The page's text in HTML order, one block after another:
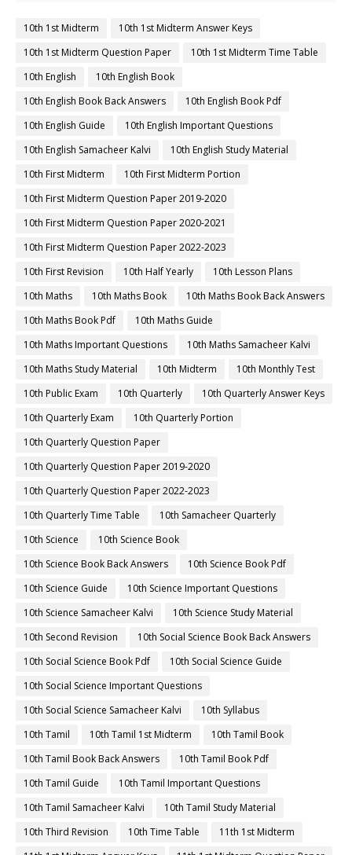
10th 1st Midterm
10th 1st Midterm Answer Keys
10th 1st Midterm Question Paper
10th 1st Midterm Time Table
10th English
10th English Book
10th English Book Back Answers
10th English Book Pdf
10th English Guide
10th English Important Questions
10th English Samacheer Kalvi
10th English Study Material
10th First Midterm
10th First Midterm Portion
10th First Midterm Question Paper 2019-2020
10th First Midterm Question Paper 2020-2021
10th First Midterm Question Paper 2022-2023
10th First Revision
10th Half Yearly
10th Lesson Plans
10th Maths
10th Maths Book
10th Maths Book Back Answers
10th Maths Book Pdf
10th Maths Guide
10th Maths Important Questions
10th Maths Samacheer Kalvi
10th Maths Study Material
10th Midterm
10th Monthly Test
10th Public Exam
10th Quarterly
10th Quarterly Answer Keys
10th Quarterly Exam
10th Quarterly Portion
10th Quarterly Question Paper
10th Quarterly Question Paper 2019-2020
10th Quarterly Question Paper 2022-2023
10th Quarterly Time Table
10th Samacheer Quarterly
10th Science
10th Science Book
10th Science Book Back Answers
10th Science Book Pdf
10th Science Guide
10th Science Important Questions
10th Science Samacheer Kalvi
10th Science Study Material
10th Second Revision
10th Social Science Book Back Answers
10th Social Science Book Pdf
10th Social Science Guide
10th Social Science Important Questions
10th Social Science Samacheer Kalvi
10th Syllabus
10th Tamil
10th Tamil 1st Midterm
10th Tamil Book
10th Tamil Book Back Answers
10th Tamil Book Pdf
10th Tamil Guide
10th Tamil Important Questions
10th Tamil Samacheer Kalvi
10th Tamil Study Material
10th Third Revision
10th Time Table
11th 1st Midterm